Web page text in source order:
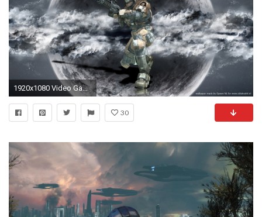
1920x1080 Video Game - Halo Halo Reach Wallpaper
30